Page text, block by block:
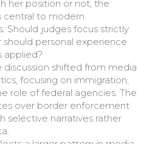
her position or not, the
central to modern
Should judges focus strictly
personal experience
applied?
shifted from media
focusing on immigration,
role of federal agencies. The
over border enforcement
selective narratives rather